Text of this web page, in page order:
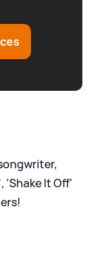
'Shake It Off'